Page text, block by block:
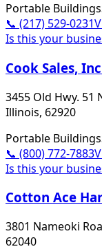
Portable Buildings
📞 (217) 529-0231
Is this your
Cook Sales,
3455 Old Hwy. 51
Illinois, 62920
Portable Buildings
📞 (800) 772-7883
Is this your
Cotton Ace
3801 Nameoki
62040